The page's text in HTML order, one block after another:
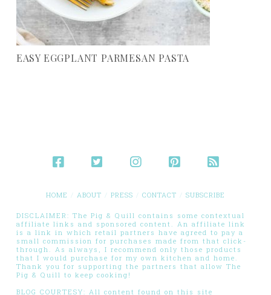
EASY EGGPLANT PARMESAN PASTA
HOME ABOUT PRESS CONTACT SUBSCRIBE
DISCLAIMER: The Pig & Quill contains some contextual
affiliate links and sponsored content. An affiliate link
is a link in which retail partners have agreed to pay a
small commission for purchases made from that click-
through. As always, I recommend only those products
that I would purchase for my own kitchen and home.
Thank you for supporting the partners that allow The
Pig & Quill to keep cooking!
BLOG COURTESY: All content found on this site